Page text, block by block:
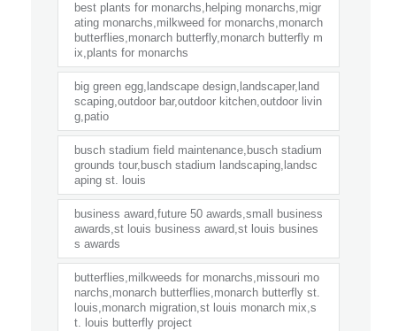
best plants for monarchs,helping monarchs,migr
ating monarchs,milkweed for monarchs,monarch
butterflies,monarch butterfly,monarch butterfly m
ix,plants for monarchs
big green egg,landscape design,landscaper,land
scaping,outdoor bar,outdoor kitchen,outdoor livin
g,patio
busch stadium field maintenance,busch stadium
grounds tour,busch stadium landscaping,landsc
aping st. louis
business award,future 50 awards,small business
awards,st louis business award,st louis busines
s awards
butterflies,milkweeds for monarchs,missouri mo
narchs,monarch butterflies,monarch butterfly st.
louis,monarch migration,st louis monarch mix,s
t. louis butterfly project